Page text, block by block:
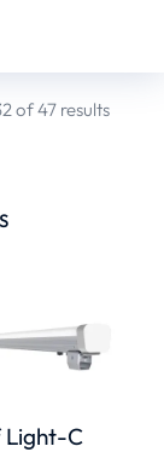
of 47 results
C